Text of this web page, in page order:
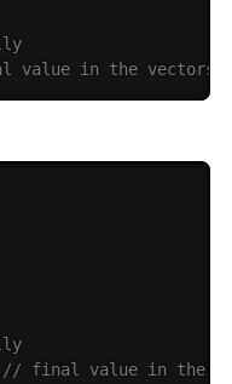
value in the vectors
// final value in the